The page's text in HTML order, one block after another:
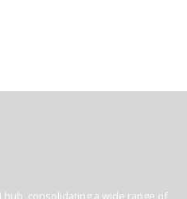
consolidating a wide range of